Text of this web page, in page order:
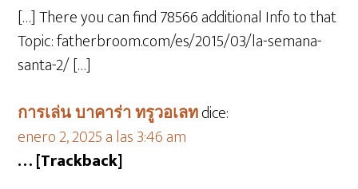
[…] There you can find 78566 additional Info to that
Topic: fatherbroom.com/es/2015/03/la-semana-
santa-2/ […]
การเล่น บาคาร่า ทรูวอเลทdice:
enero 2, 2025 a las 3:46 am
… [Trackback]